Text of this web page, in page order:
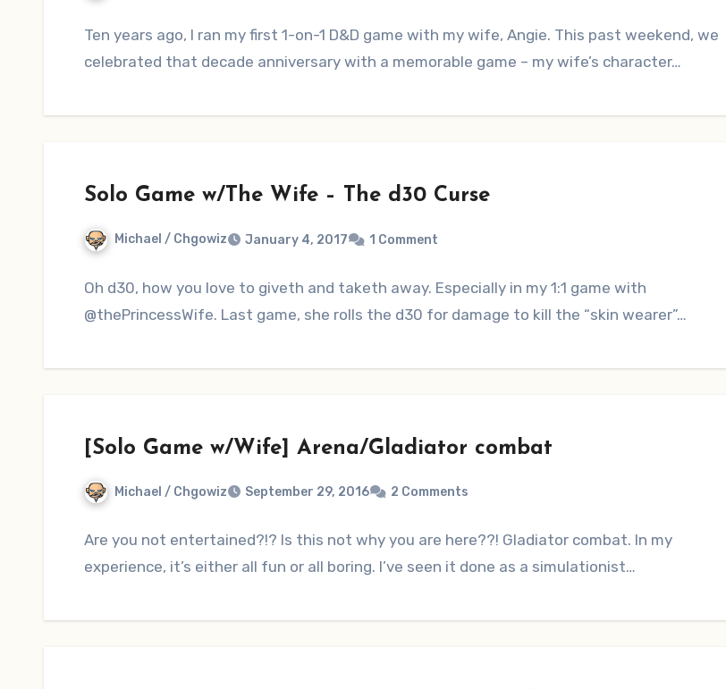
Ten years ago, I ran my first 1-on-1 D&D game with my wife, Angie. This past weekend, we
celebrated that decade anniversary with a memorable game – my wife’s character…
Solo Game w/The Wife – The d30 Curse
Michael / Chgowiz January 4, 2017 1 Comment
Oh d30, how you love to giveth and taketh away. Especially in my 1:1 game with
@thePrincessWife. Last game, she rolls the d30 for damage to kill the “skin wearer”…
[Solo Game w/Wife] Arena/Gladiator combat
Michael / Chgowiz September 29, 2016 2 Comments
Are you not entertained?!? Is this not why you are here??! Gladiator combat. In my
experience, it’s either all fun or all boring. I’ve seen it done as a simulationist…